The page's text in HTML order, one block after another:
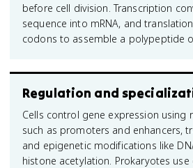
before cell division. Transcription
sequence into mRNA, and
codons to assemble a polypeptide
Regulation and
Cells control gene expression using
such as promoters and enhancers,
and epigenetic modifications like
histone acetylation. Prokaryotes